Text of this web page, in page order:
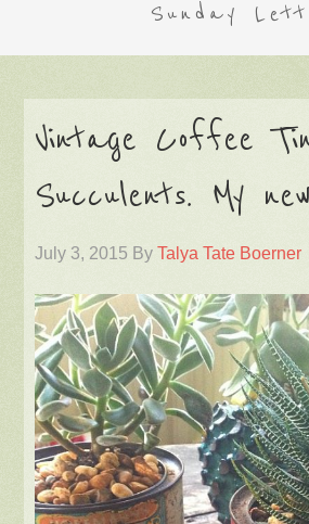
Sunday
Vintage Coffee
Succulents. My
July 3, 2015 ByTalya Tate Boerner